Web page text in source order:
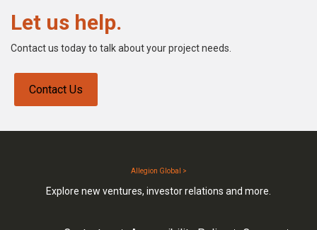
Let us help.
Contact us today to talk about your project needs.
Contact Us
Allegion Global >
Explore new ventures, investor relations and more.